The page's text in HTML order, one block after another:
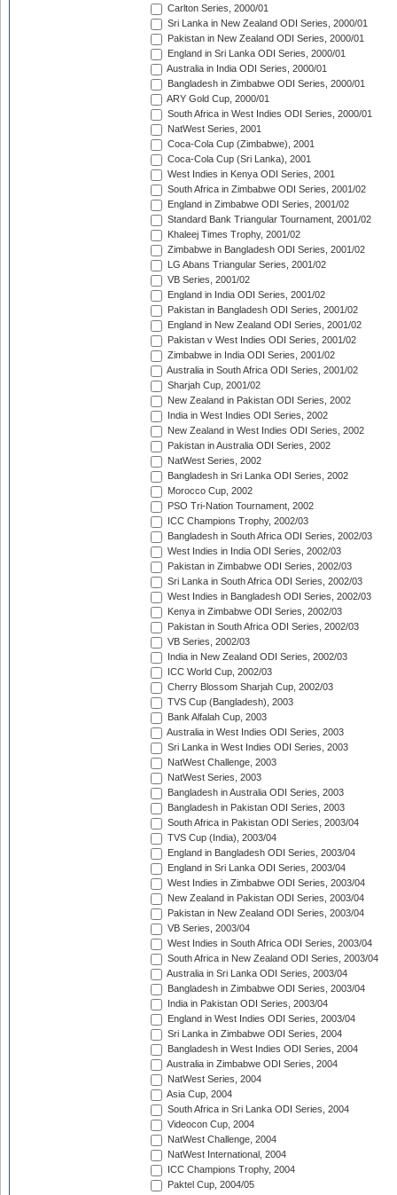
Carlton Series, 2000/01
Sri Lanka in New Zealand ODI Series, 2000/01
Pakistan in New Zealand ODI Series, 2000/01
England in Sri Lanka ODI Series, 2000/01
Australia in India ODI Series, 2000/01
Bangladesh in Zimbabwe ODI Series, 2000/01
ARY Gold Cup, 2000/01
South Africa in West Indies ODI Series, 2000/01
NatWest Series, 2001
Coca-Cola Cup (Zimbabwe), 2001
Coca-Cola Cup (Sri Lanka), 2001
West Indies in Kenya ODI Series, 2001
South Africa in Zimbabwe ODI Series, 2001/02
England in Zimbabwe ODI Series, 2001/02
Standard Bank Triangular Tournament, 2001/02
Khaleej Times Trophy, 2001/02
Zimbabwe in Bangladesh ODI Series, 2001/02
LG Abans Triangular Series, 2001/02
VB Series, 2001/02
England in India ODI Series, 2001/02
Pakistan in Bangladesh ODI Series, 2001/02
England in New Zealand ODI Series, 2001/02
Pakistan v West Indies ODI Series, 2001/02
Zimbabwe in India ODI Series, 2001/02
Australia in South Africa ODI Series, 2001/02
Sharjah Cup, 2001/02
New Zealand in Pakistan ODI Series, 2002
India in West Indies ODI Series, 2002
New Zealand in West Indies ODI Series, 2002
Pakistan in Australia ODI Series, 2002
NatWest Series, 2002
Bangladesh in Sri Lanka ODI Series, 2002
Morocco Cup, 2002
PSO Tri-Nation Tournament, 2002
ICC Champions Trophy, 2002/03
Bangladesh in South Africa ODI Series, 2002/03
West Indies in India ODI Series, 2002/03
Pakistan in Zimbabwe ODI Series, 2002/03
Sri Lanka in South Africa ODI Series, 2002/03
West Indies in Bangladesh ODI Series, 2002/03
Kenya in Zimbabwe ODI Series, 2002/03
Pakistan in South Africa ODI Series, 2002/03
VB Series, 2002/03
India in New Zealand ODI Series, 2002/03
ICC World Cup, 2002/03
Cherry Blossom Sharjah Cup, 2002/03
TVS Cup (Bangladesh), 2003
Bank Alfalah Cup, 2003
Australia in West Indies ODI Series, 2003
Sri Lanka in West Indies ODI Series, 2003
NatWest Challenge, 2003
NatWest Series, 2003
Bangladesh in Australia ODI Series, 2003
Bangladesh in Pakistan ODI Series, 2003
South Africa in Pakistan ODI Series, 2003/04
TVS Cup (India), 2003/04
England in Bangladesh ODI Series, 2003/04
England in Sri Lanka ODI Series, 2003/04
West Indies in Zimbabwe ODI Series, 2003/04
New Zealand in Pakistan ODI Series, 2003/04
Pakistan in New Zealand ODI Series, 2003/04
VB Series, 2003/04
West Indies in South Africa ODI Series, 2003/04
South Africa in New Zealand ODI Series, 2003/04
Australia in Sri Lanka ODI Series, 2003/04
Bangladesh in Zimbabwe ODI Series, 2003/04
India in Pakistan ODI Series, 2003/04
England in West Indies ODI Series, 2003/04
Sri Lanka in Zimbabwe ODI Series, 2004
Bangladesh in West Indies ODI Series, 2004
Australia in Zimbabwe ODI Series, 2004
NatWest Series, 2004
Asia Cup, 2004
South Africa in Sri Lanka ODI Series, 2004
Videocon Cup, 2004
NatWest Challenge, 2004
NatWest International, 2004
ICC Champions Trophy, 2004
Paktel Cup, 2004/05